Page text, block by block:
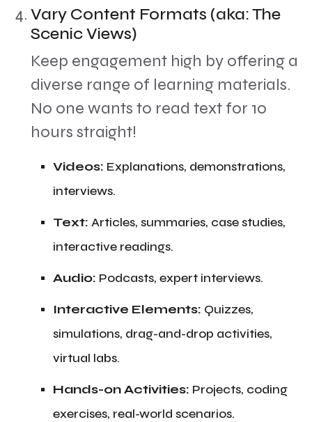
Vary Content Formats (aka: The
Scenic Views)
​Keep engagement high by offering a
diverse range of learning materials.
No one wants to read text for 10
hours straight!
​Videos: Explanations, demonstrations,
interviews.
​Text: Articles, summaries, case studies,
interactive readings.
​Audio: Podcasts, expert interviews.
​Interactive Elements: Quizzes,
simulations, drag-and-drop activities,
virtual labs.
​Hands-on Activities: Projects, coding
exercises, real-world scenarios.